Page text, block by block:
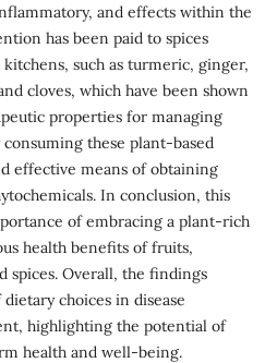
and effects within the
has been paid to spices
such as turmeric, ginger,
cloves, which have been shown
properties for managing
these plant-based
effective means of obtaining
In conclusion, this
of embracing a plant-rich
health benefits of fruits,
spices. Overall, the findings
choices in disease
highlighting the potential of
health and well-being.